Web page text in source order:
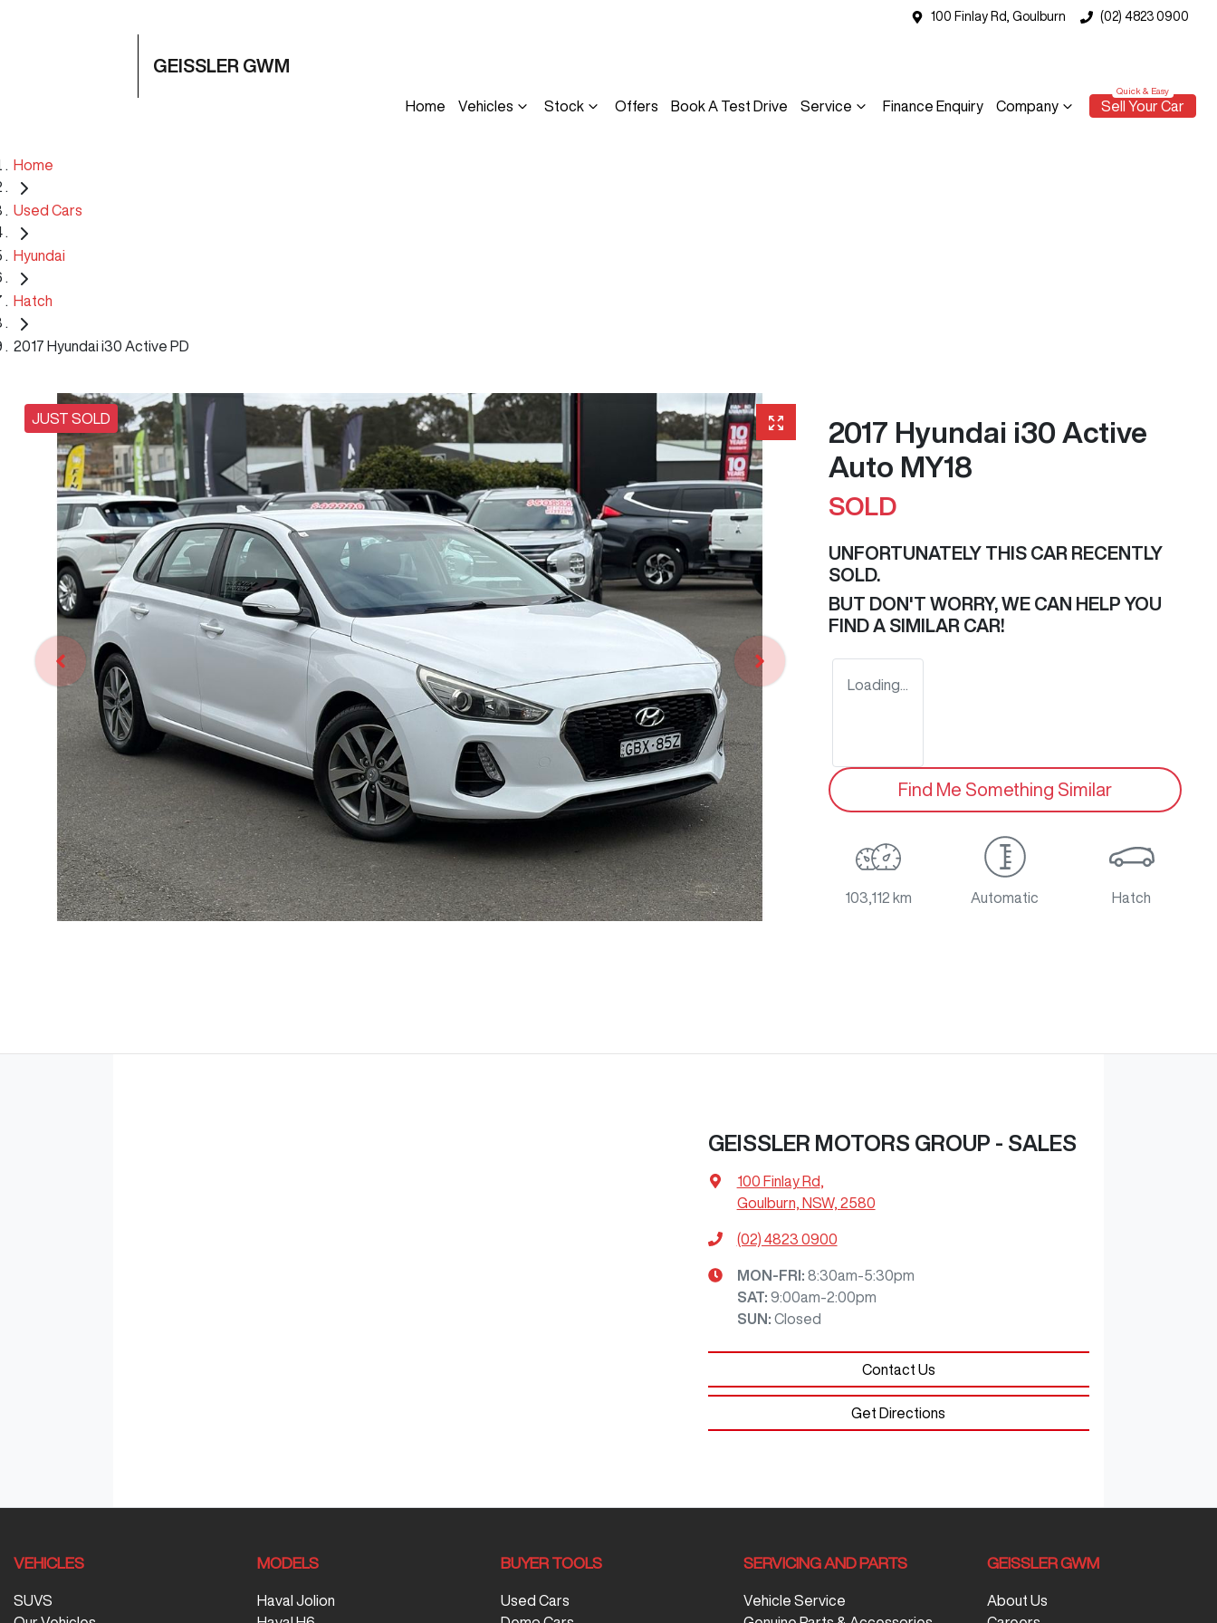
100 Finlay Rd, Goulburn (02) 4823 0900
GEISSLER GWM
Home Vehicles Stock Offers Book A Test Drive Service Finance Enquiry Company Sell Your Car
Home
Used Cars
Hyundai
Hatch
2017 Hyundai i30 Active PD
JUST SOLD
2017 Hyundai i30 Active
Auto MY18
SOLD
UNFORTUNATELY THIS CAR RECENTLY
SOLD.
BUT DON'T WORRY, WE CAN HELP YOU
FIND A SIMILAR CAR!
Loading...
Find Me Something Similar
103,112 km Automatic Hatch
GEISSLER MOTORS GROUP - SALES
100 Finlay Rd
Goulburn, NSW, 2580
(02) 4823 0900
MON-FRI: 8:30am-5:30pm
SAT: 9:00am-2:00pm
SUN: Closed
Contact Us
Get Directions
VEHICLES
SUVS
MODELS
Haval Jolion
BUYER TOOLS
Used Cars
SERVICING AND PARTS
Vehicle Service
GEISSLER GWM
About Us